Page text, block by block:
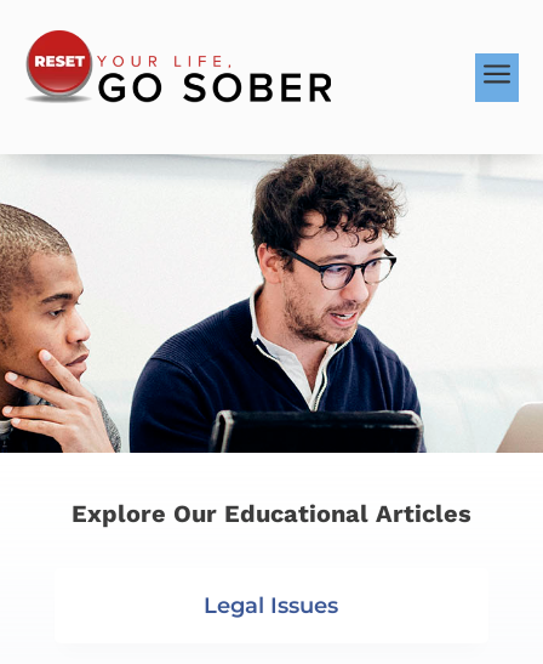
a
Explore Our Educational Articles
Legal Issues